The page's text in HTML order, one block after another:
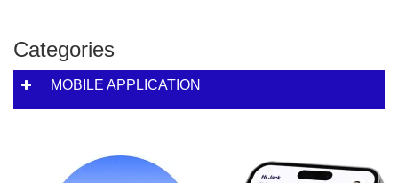
Categories
MOBILE APPLICATION